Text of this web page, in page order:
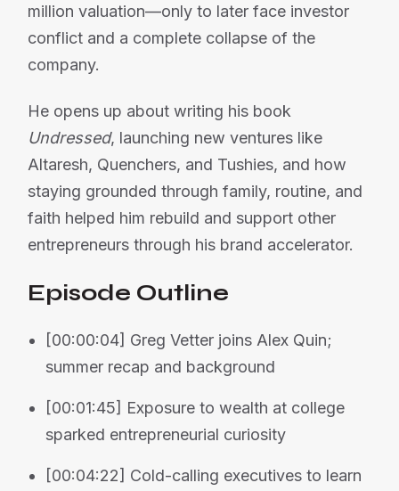
million valuation—only to later face investor
conflict and a complete collapse of the
company.
He opens up about writing his book
Undressed, launching new ventures like
Altaresh, Quenchers, and Tushies, and how
staying grounded through family, routine, and
faith helped him rebuild and support other
entrepreneurs through his brand accelerator.
Episode Outline
[00:00:04] Greg Vetter joins Alex Quin;
summer recap and background
[00:01:45] Exposure to wealth at college
sparked entrepreneurial curiosity
[00:04:22] Cold-calling executives to learn